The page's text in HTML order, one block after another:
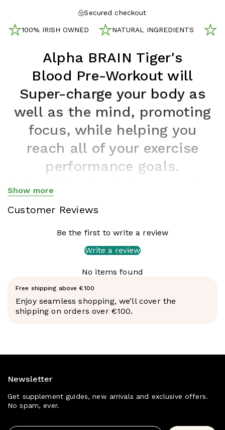
Secured checkout
100% IRISH OWNED NATURAL INGREDIENTS
Alpha BRAIN Tiger's
Blood Pre-Workout will
Super-charge your body as
well as the mind, promoting
focus, while helping you
reach all of your exercise
performance goals.
combination of caffeine, amino acids, and other
compounds in Alpha BRAIN
the mental focus and physical energy you need to
Sweetener from natural sources. NO synthetic
performance, giving you the edge you need to power
muscle endurance and power, aid energy production,
support focus, and mental sharpness, and help reduce
Show more
Show less
Customer Reviews
Be the first to write a review
Write a review
No items found
Free shipping above €100
Enjoy seamless shopping, we’ll cover the
shipping on orders over €100.
Newsletter
Get supplement guides, new arrivals and exclusive offers.
No spam, ever.